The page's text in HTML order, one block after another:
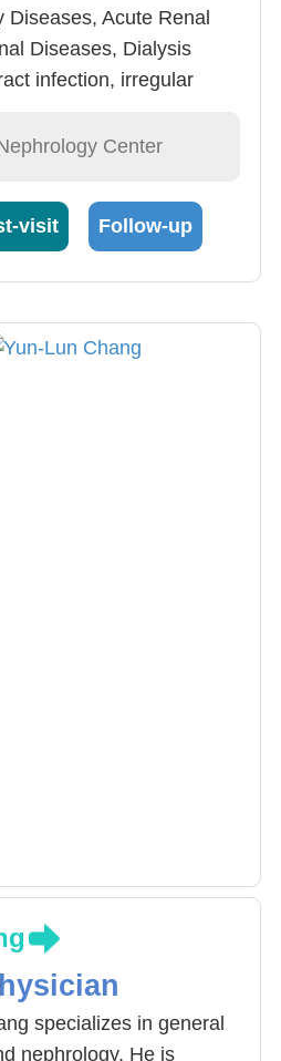
Diseases, Acute Renal
Diseases, Dialysis
infection, irregular
Center
visit Follow-up
specializes in general
nephrology. He is